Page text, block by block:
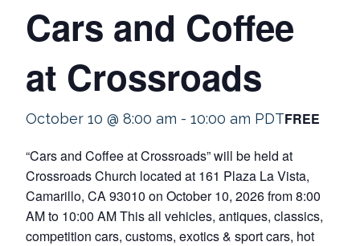
Cars and Coffee
at Crossroads
October 10 @ 8:00 am - 10:00 am PDTFREE
“Cars and Coffee at Crossroads” will be held at
Crossroads Church located at 161 Plaza La Vista,
Camarillo, CA 93010 on October 10, 2026 from 8:00
AM to 10:00 AM This all vehicles, antiques, classics,
competition cars, customs, exotics & sport cars, hot